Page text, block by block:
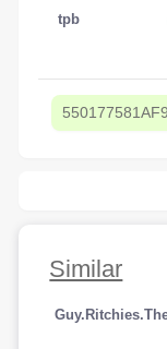
tpb
Similar